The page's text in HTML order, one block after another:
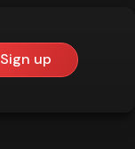
Sign up